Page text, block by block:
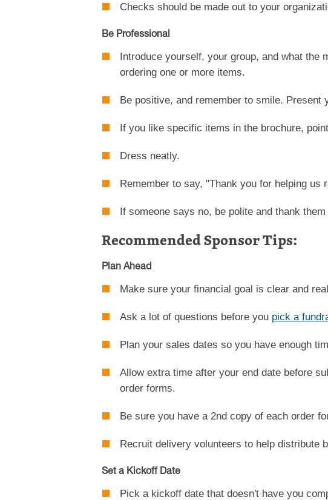
Checks should be made out to your
Be Professional
Introduce yourself, your group, and what the
ordering one or more items.
Be positive, and remember to smile. Present
If you like specific items in the brochure,
Dress neatly.
Remember to say, "Thank you for helping us
If someone says no, be polite and thank
Recommended Sponsor Tips:
Plan Ahead
Make sure your financial goal is clear and
Ask a lot of questions before you pick a
Plan your sales dates so you have enough
Allow extra time after your end date before
order forms.
Be sure you have a 2nd copy of each order
Recruit delivery volunteers to help distribute
Set a Kickoff Date
Pick a kickoff date that doesn't have you